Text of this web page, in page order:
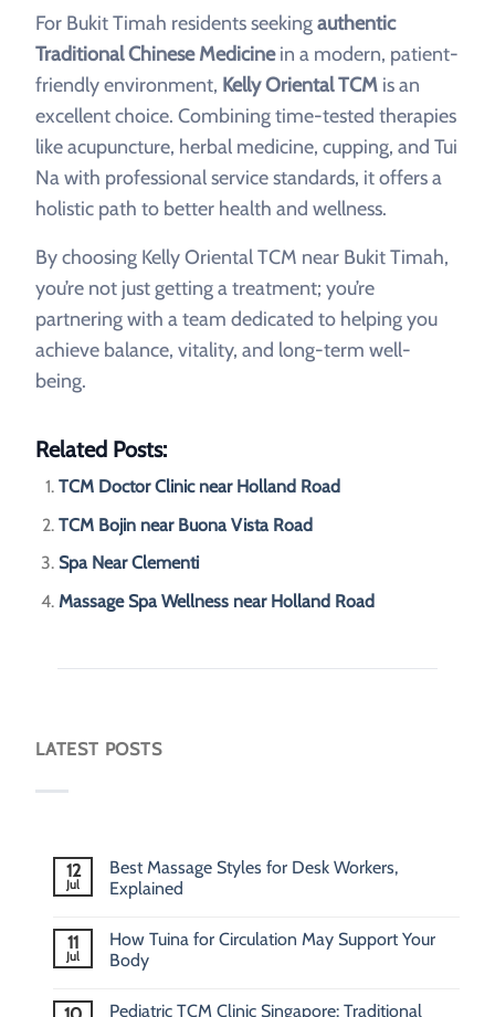
For Bukit Timah residents seekingauthentic
Traditional Chinese Medicinein a modern, patient-
friendly environment, Kelly Oriental TCM is an
excellent choice. Combining time-tested therapies
like acupuncture, herbal medicine, cupping, and Tui
Na with professional service standards, it offers a
holistic path to better health and wellness.
By choosing Kelly Oriental TCM near Bukit Timah,
you’re not just getting a treatment; you’re
partnering with a team dedicated to helping you
achieve balance, vitality, and long-term well-
being.
Related Posts:
TCM Doctor Clinic near Holland Road
TCM Bojin near Buona Vista Road
Spa Near Clementi
Massage Spa Wellness near Holland Road
LATEST POSTS
12
Jul
Best Massage Styles for Desk Workers,
Explained
11
Jul
How Tuina for Circulation May Support Your
Body
Pediatric TCM Clinic Singapore: Traditional